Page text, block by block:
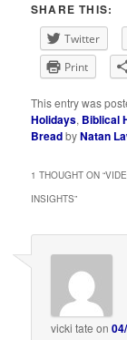
SHARE THIS:
Twitter
Print
This entry was
Holidays, Biblical
BreadbyNatan
1 THOUGHT ON “
INSIGHTS”
vicki tate on